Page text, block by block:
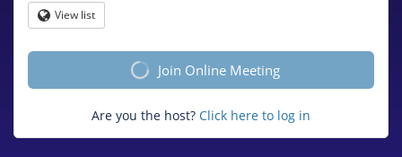
Globe
View list
Join Online Meeting
Are you the host? Click here to log in